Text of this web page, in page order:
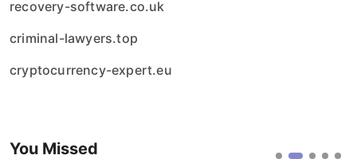
recovery-software.co.uk
criminal-lawyers.top
cryptocurrency-expert.eu
You Missed